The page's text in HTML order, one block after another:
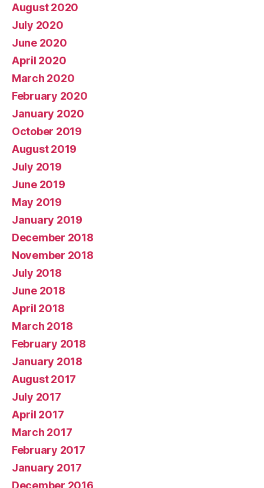
August 2020
July 2020
June 2020
April 2020
March 2020
February 2020
January 2020
October 2019
August 2019
July 2019
June 2019
May 2019
January 2019
December 2018
November 2018
July 2018
June 2018
April 2018
March 2018
February 2018
January 2018
August 2017
July 2017
April 2017
March 2017
February 2017
January 2017
December 2016